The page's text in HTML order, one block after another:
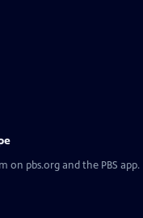
on pbs.org and the PBS app.